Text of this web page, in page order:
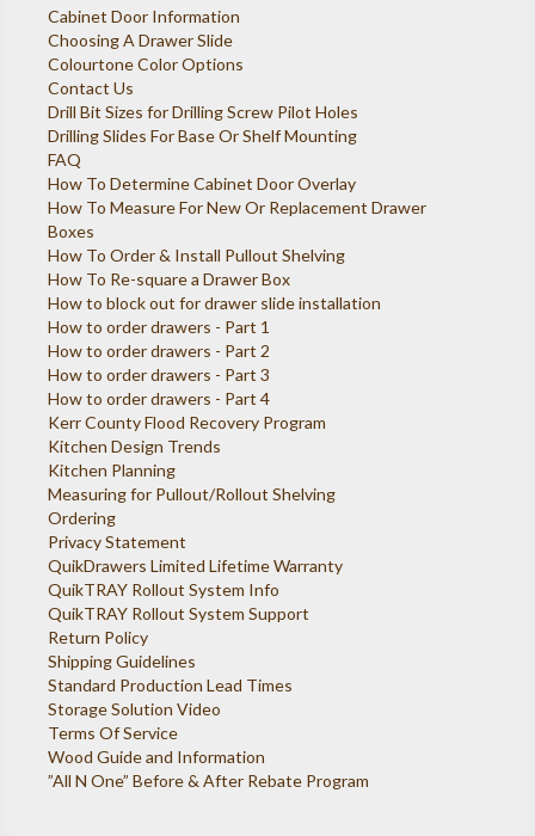
Cabinet Door Information
Choosing A Drawer Slide
Colourtone Color Options
Contact Us
Drill Bit Sizes for Drilling Screw Pilot Holes
Drilling Slides For Base Or Shelf Mounting
FAQ
How To Determine Cabinet Door Overlay
How To Measure For New Or Replacement Drawer
Boxes
How To Order & Install Pullout Shelving
How To Re-square a Drawer Box
How to block out for drawer slide installation
How to order drawers - Part 1
How to order drawers - Part 2
How to order drawers - Part 3
How to order drawers - Part 4
Kerr County Flood Recovery Program
Kitchen Design Trends
Kitchen Planning
Measuring for Pullout/Rollout Shelving
Ordering
Privacy Statement
QuikDrawers Limited Lifetime Warranty
QuikTRAY Rollout System Info
QuikTRAY Rollout System Support
Return Policy
Shipping Guidelines
Standard Production Lead Times
Storage Solution Video
Terms Of Service
Wood Guide and Information
”All N One” Before & After Rebate Program